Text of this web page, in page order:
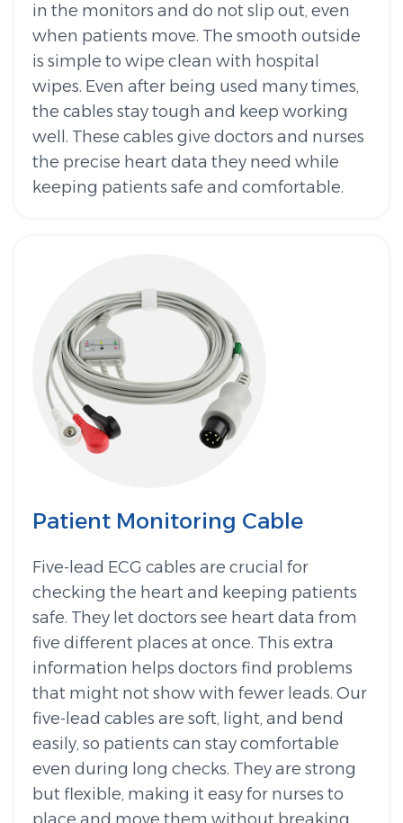
in the monitors and do not slip out, even
when patients move. The smooth outside
is simple to wipe clean with hospital
wipes. Even after being used many times,
the cables stay tough and keep working
well. These cables give doctors and nurses
the precise heart data they need while
keeping patients safe and comfortable.
Patient Monitoring Cable
Five-lead ECG cables are crucial for
checking the heart and keeping patients
safe. They let doctors see heart data from
five different places at once. This extra
information helps doctors find problems
that might not show with fewer leads. Our
five-lead cables are soft, light, and bend
easily, so patients can stay comfortable
even during long checks. They are strong
but flexible, making it easy for nurses to